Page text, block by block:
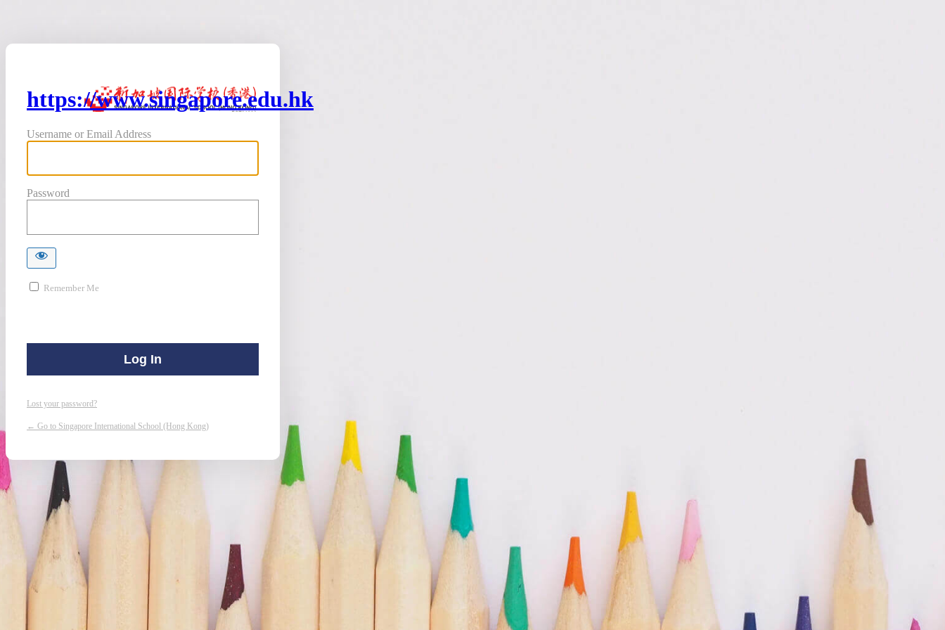
https://www.singapore.edu.hk
Username or Email Address
Password
Remember Me
Lost your password?
← Go to Singapore International School (Hong Kong)